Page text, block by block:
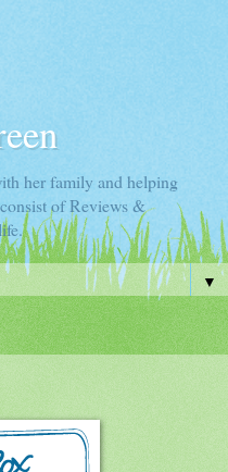
her family and helping
of Reviews &
▼